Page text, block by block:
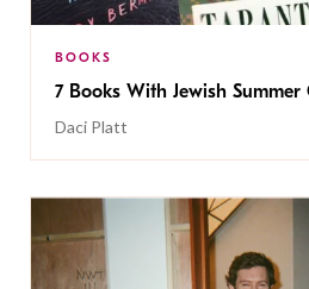
BOOKS
7 Books With Jewish Summer
Daci Platt